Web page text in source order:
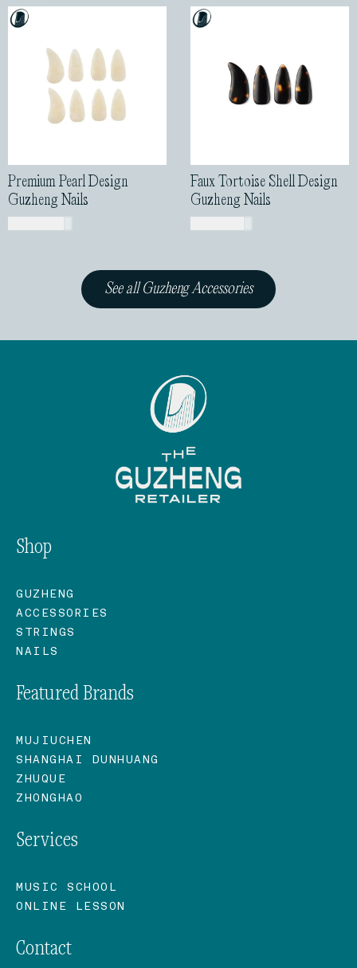
Premium Pearl Design
Guzheng Nails
Faux Tortoise Shell Design
Guzheng Nails
See all Guzheng Accessories
Shop
GUZHENG
ACCESSORIES
STRINGS
NAILS
Featured Brands
MUJIUCHEN
SHANGHAI DUNHUANG
ZHUQUE
ZHONGHAO
Services
MUSIC SCHOOL
ONLINE LESSON
Contact